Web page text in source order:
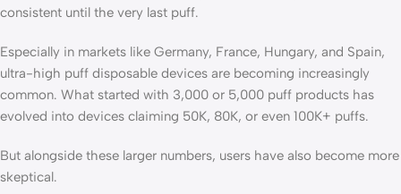
consistent until the very last puff.
Especially in markets like Germany, France, Hungary, and Spain,
ultra-high puff disposable devices are becoming increasingly
common. What started with 3,000 or 5,000 puff products has
evolved into devices claiming 50K, 80K, or even 100K+ puffs.
But alongside these larger numbers, users have also become more
skeptical.